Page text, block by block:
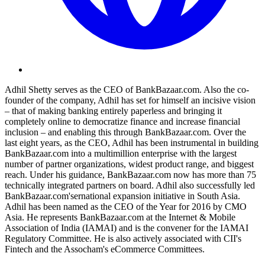
Adhil Shetty serves as the CEO ofBankBazaar.com. Also the co-
founder of the company, Adhil has set for himself an incisive vision
– that of making banking entirely paperless and bringing it
completely online to democratize finance and increase financial
inclusion – and enabling this through BankBazaar.com. Over the
last eight years, as the CEO, Adhil has been instrumental in building
BankBazaar.com into a multimillion enterprise with the largest
number of partner organizations, widest product range, and biggest
reach. Under his guidance, BankBazaar.com now has more than 75
technically integrated partners on board. Adhil also successfully led
BankBazaar.com'sernational expansion initiative in South Asia.
Adhil has been named as the CEO of the Year for 2016 by CMO
Asia. He represents BankBazaar.com at the Internet & Mobile
Association of India (IAMAI) and is the convener for the IAMAI
Regulatory Committee. He is also actively associated with CII's
Fintech and the Assocham's eCommerce Committees.